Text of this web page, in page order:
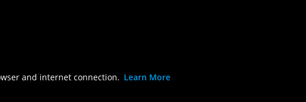
and internet connection. Learn More